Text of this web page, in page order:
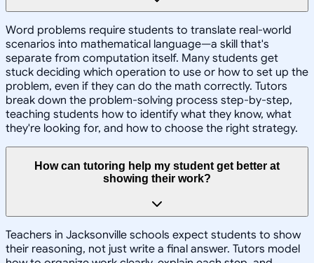
Word problems require students to translate real-world
scenarios into mathematical language—a skill that's
separate from computation itself. Many students get
stuck deciding which operation to use or how to set up the
problem, even if they can do the math correctly. Tutors
break down the problem-solving process step-by-step,
teaching students how to identify what they know, what
they're looking for, and how to choose the right strategy.
How can tutoring help my student get better at
showing their work?
Teachers in Jacksonville schools expect students to show
their reasoning, not just write a final answer. Tutors model